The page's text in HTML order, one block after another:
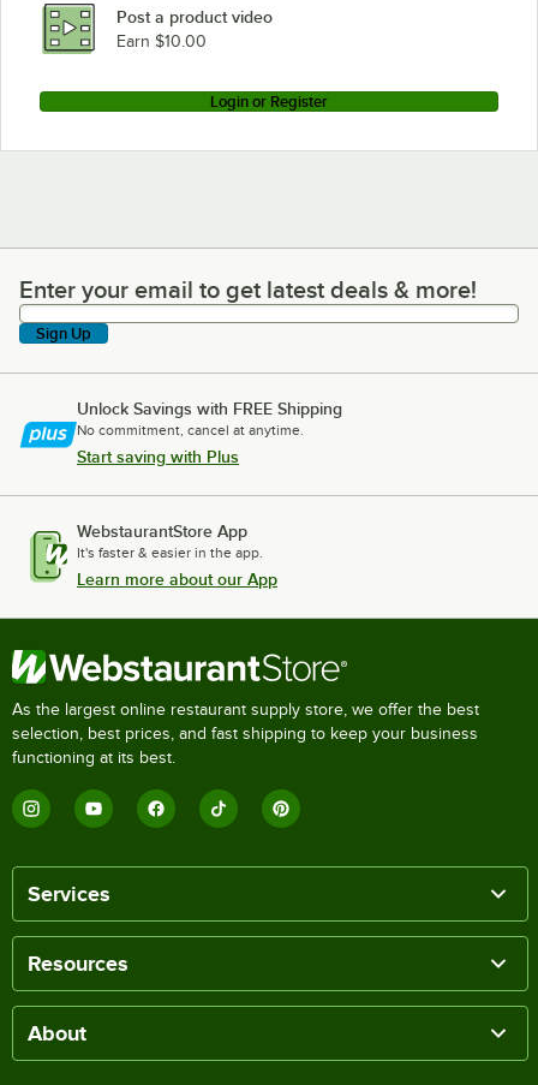
Post a product video
Earn $10.00
Login or Register
Enter your email to get latest deals & more!
Enter your email to get latest deals & more!
Sign Up
Unlock Savings with FREE Shipping
No commitment, cancel at anytime.
Start saving with Plus
WebstaurantStore App
It's faster & easier in the app.
Learn more about our App
As the largest online restaurant supply store, we offer the best
selection, best prices, and fast shipping to keep your business
functioning at its best.
Services
Resources
About